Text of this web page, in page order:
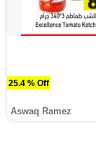
25.4 % Off
Aswaq Ramez